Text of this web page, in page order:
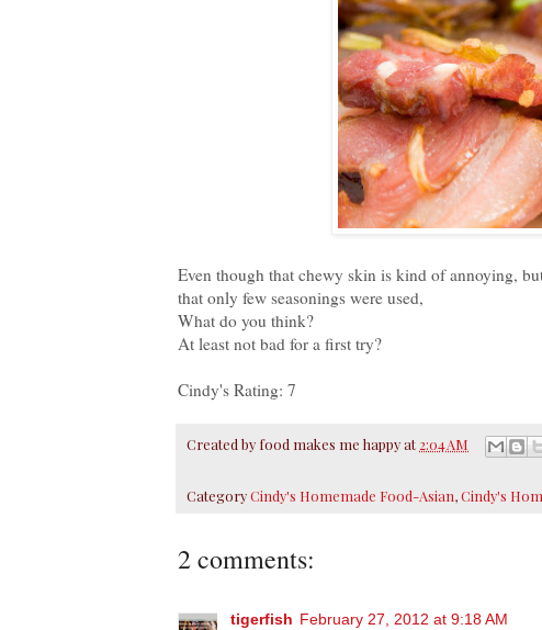
Even though that chewy skin is kind of annoying,
that only few seasonings were used,
What do you think?
At least not bad for a first try?
Cindy's Rating: 7
Created by food makes me happyat2:04 AM
CategoryCindy's Homemade Food-Asian,Cindy's
2 comments:
tigerfish February 27, 2012 at 9:18 AM